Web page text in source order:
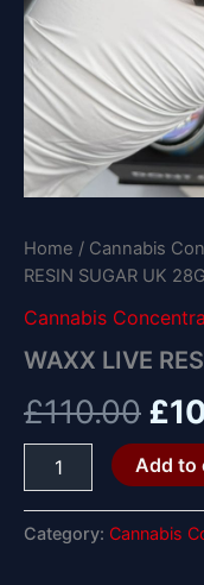
Home / Cannabis
RESIN SUGAR UK 28G
Cannabis
WAXX LIVE
£110.00 £
Add to
Category: Cannabis